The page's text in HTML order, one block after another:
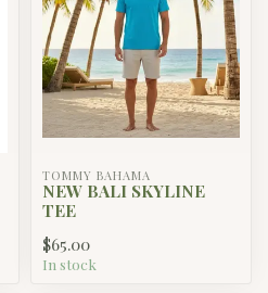
TOMMY BAHAMA
NEW BALI SKYLINE
TEE
$65.00
In stock